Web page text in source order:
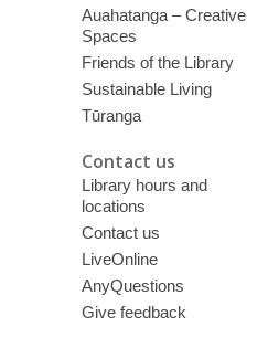
Auahatanga – Creative
Spaces
Friends of the Library
Sustainable Living
Tūranga
Contact us
Library hours and
locations
Contact us
LiveOnline
AnyQuestions
Give feedback